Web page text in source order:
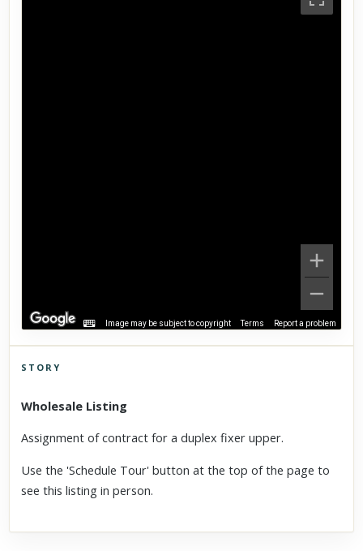
Image may be subject to copyright Terms Report a problem
Scroll past freely — Street View won't take over until you
STORY
Wholesale Listing
Assignment of contract for a duplex fixer upper.
Use the 'Schedule Tour' button at the top of the page to
see this listing in person.